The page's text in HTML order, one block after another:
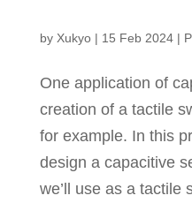
by Xukyo| 15 Feb 2024|
One application of
creation of a tactile
for example. In this
design a capacitive
we’ll use as a tactile